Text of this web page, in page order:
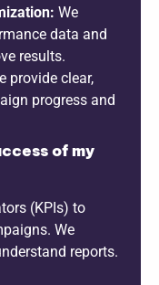
We
data and
results.
provide clear,
progress and
of my
(KPIs) to
We
reports.